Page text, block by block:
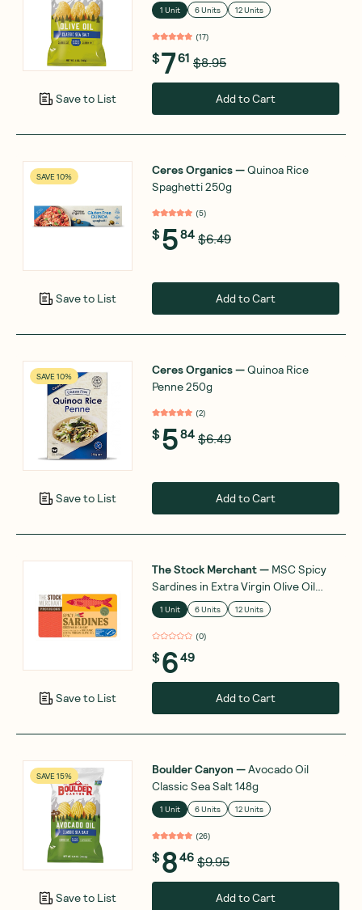
Save to List
1 Unit 6 Units 12 Units
(17)
$761 $8.95
Add to Cart
SAVE 10%
Save to List
Ceres Organics—Quinoa Rice
Spaghetti 250g
(5)
$584 $6.49
Add to Cart
SAVE 10%
Save to List
Ceres Organics—Quinoa Rice
Penne 250g
(2)
$584 $6.49
Add to Cart
Save to List
The Stock Merchant— MSC Spicy
Sardines in Extra Virgin Olive Oil
120g
1 Unit 6 Units 12 Units
(0)
$649
Add to Cart
SAVE 15%
Save to List
Boulder Canyon — Avocado Oil
Classic Sea Salt 148g
1 Unit 6 Units 12 Units
(26)
$846 $9.95
Add to Cart